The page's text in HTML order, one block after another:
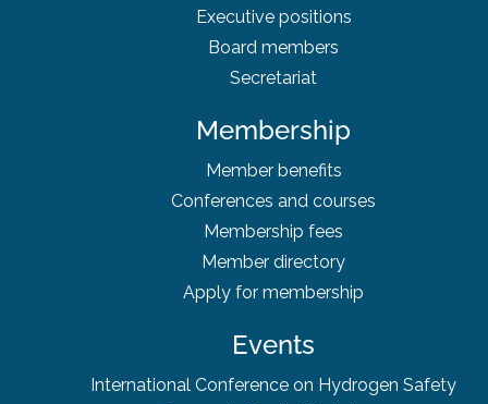
Executive positions
Board members
Secretariat
Membership
Member benefits
Conferences and courses
Membership fees
Member directory
Apply for membership
Events
International Conference on Hydrogen Safety